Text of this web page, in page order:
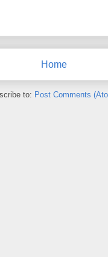
Home
to: Post Comments